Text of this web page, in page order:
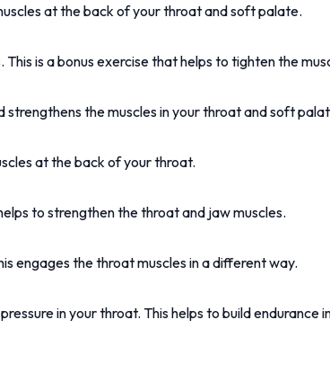
at the back of your throat and soft palate.
is a bonus exercise that helps to tighten the
the muscles in your throat and soft
at the back of your throat.
to strengthen the throat and jaw muscles.
engages the throat muscles in a different way.
in your throat. This helps to build endurance